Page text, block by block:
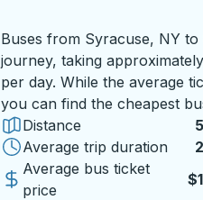
Buses from Syracuse, NY
journey, taking
per day. While the average
you can find the cheapest
Distance
Average trip duration
Average bus ticket
price